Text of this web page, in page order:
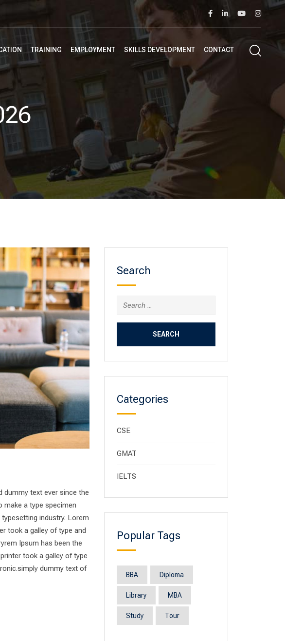
TRAINING EMPLOYMENT SKILLS DEVELOPMENT CONTACT
dummy text ever since the
make a type specimen
industry. Lorem
took a galley of type and
Ipsum has been the
took a galley of type
dummy text of
Search
Categories
CSE
GMAT
IELTS
Popular Tags
BBA Diploma
Library MBA
Study Tour